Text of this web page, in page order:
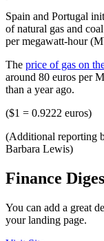
Spain and Portugal
of natural gas and
per megawatt-hour
The price of gas on
around 80 euros per
than a year ago.
($1 = 0.9222 euros)
(Additional reporting
Barbara Lewis)
Finance
You can add a great
your landing page.